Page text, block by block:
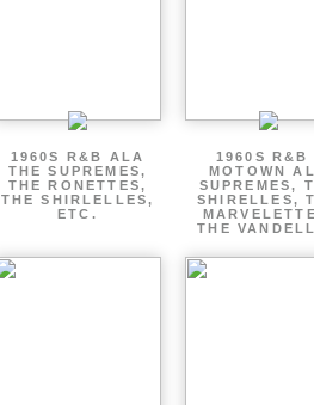
1960S R&B ALA
THE SUPREMES,
THE RONETTES,
THE SHIRLELLES,
ETC.
1960S R&B
MOTOWN
SUPREMES,
SHIRELLES,
THE